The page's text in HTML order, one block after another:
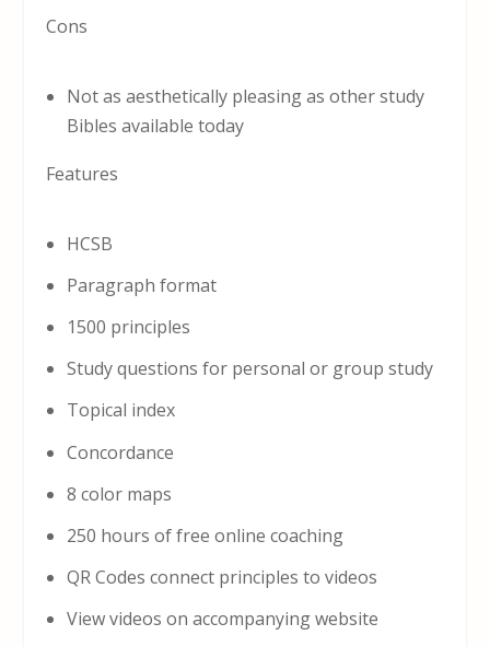
Cons
Not as aesthetically pleasing as other study
Bibles available today
Features
HCSB
Paragraph format
1500 principles
Study questions for personal or group study
Topical index
Concordance
8 color maps
250 hours of free online coaching
QR Codes connect principles to videos
View videos on accompanying website